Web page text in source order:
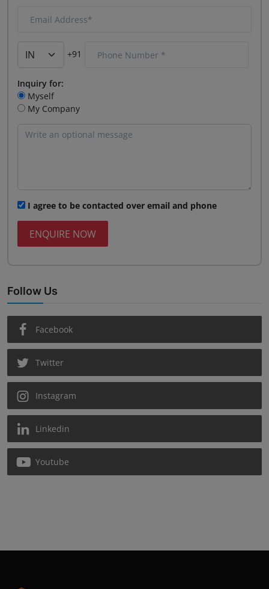
+91
Inquiry for:
Myself
My Company
I agree to be contacted over email and phone
ENQUIRE NOW
Follow Us
Facebook
Twitter
Instagram
Linkedin
Youtube